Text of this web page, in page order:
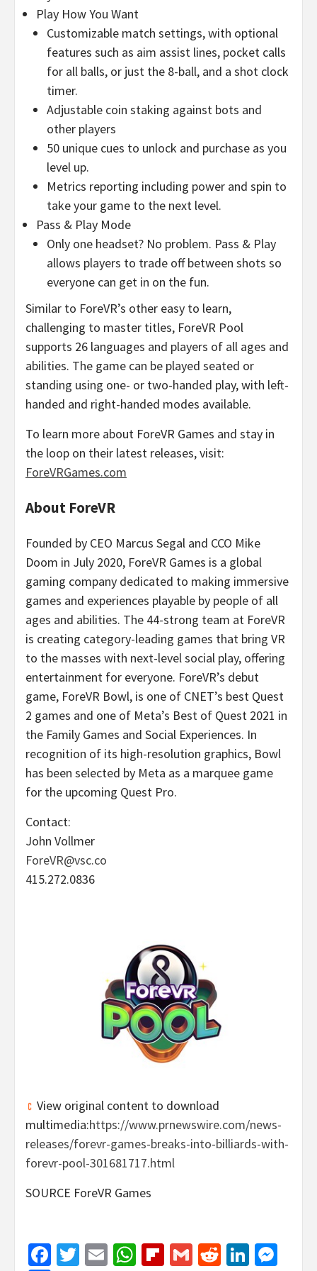
Play How You Want
Customizable match settings, with optional
features such as aim assist lines, pocket calls
for all balls, or just the 8-ball, and a shot clock
timer.
Adjustable coin staking against bots and
other players
50 unique cues to unlock and purchase as you
level up.
Metrics reporting including power and spin to
take your game to the next level.
Pass & Play Mode
Only one headset? No problem. Pass & Play
allows players to trade off between shots so
everyone can get in on the fun.
Similar to ForeVR’s other easy to learn,
challenging to master titles, ForeVR Pool
supports 26 languages and players of all ages and
abilities. The game can be played seated or
standing using one- or two-handed play, with left-
handed and right-handed modes available.
To learn more about ForeVR Games and stay in
the loop on their latest releases, visit:
ForeVRGames.com
About ForeVR
Founded by CEO Marcus Segal and CCO Mike
Doom in July 2020, ForeVR Games is a global
gaming company dedicated to making immersive
games and experiences playable by people of all
ages and abilities. The 44-strong team at ForeVR
is creating category-leading games that bring VR
to the masses with next-level social play, offering
entertainment for everyone. ForeVR’s debut
game, ForeVR Bowl, is one of CNET’s best Quest
2 games and one of Meta’s Best of Quest 2021 in
the Family Games and Social Experiences. In
recognition of its high-resolution graphics, Bowl
has been selected by Meta as a marquee game
for the upcoming Quest Pro.
Contact:
John Vollmer
ForeVR@vsc.co
415.272.0836
View original content to download
multimedia:https://www.prnewswire.com/news-
releases/forevr-games-breaks-into-billiards-with-
forevr-pool-301681717.html
SOURCE ForeVR Games
Facebook
Twitter
EmailWhatsApp
Flipboard
GmailReddit